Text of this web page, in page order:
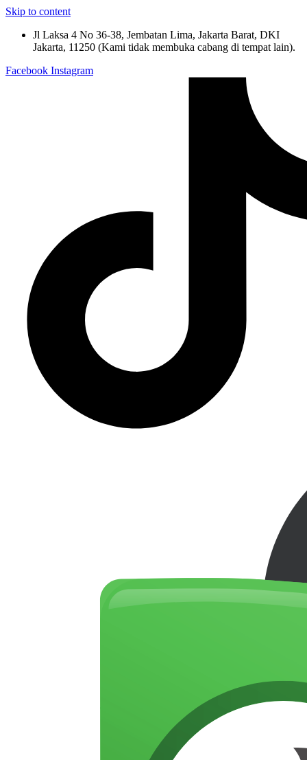
Skip to content
Jl Laksa 4 No 36-38, Jembatan Lima, Jakarta Barat, DKI
Jakarta, 11250 (Kami tidak membuka cabang di tempat lain).
Facebook Instagram